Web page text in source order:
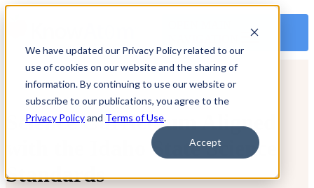
We have updated our Privacy Policy related to our
use of cookies on our website and the sharing of
information. By continuing to use our website or
subscribe to our publications, you agree to the
Privacy Policyand Terms of Use.
Accept
Science Curriculum Aligned
with the Idaho State Science
Standards